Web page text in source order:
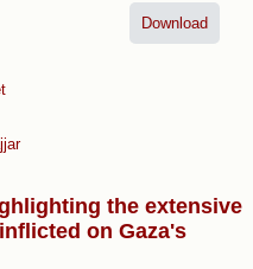
Download
the extensive
on Gaza's